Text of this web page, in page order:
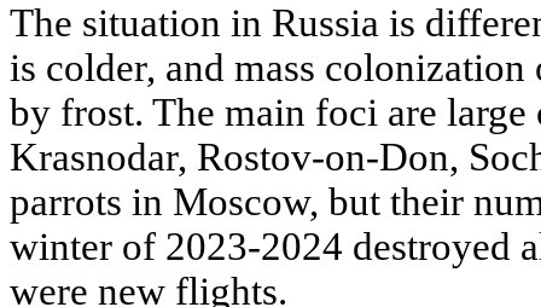
The situation in Russia is
is colder, and mass
by frost. The main foci are
Krasnodar, Rostov-on-Don,
parrots in Moscow, but their
winter of 2023-2024 destroyed
were new flights.